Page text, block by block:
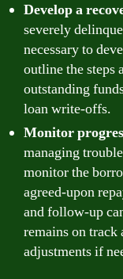
Develop a
severely
necessary to
outline the steps
outstanding
loan write-offs.
Monitor
managing
monitor the
agreed-upon
and follow-up
remains on
adjustments if